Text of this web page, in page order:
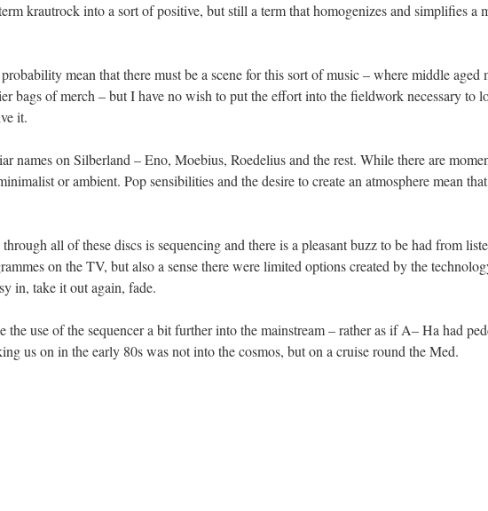
krautrock into a sort of positive, but still a term that homogenizes and simplifies a
mean that there must be a scene for this sort of music – where middle aged
bags of merch – but I have no wish to put the effort into the fieldwork necessary to
it.
names on Silberland – Eno, Moebius, Roedelius and the rest. While there are
or ambient. Pop sensibilities and the desire to create an atmosphere mean
all of these discs is sequencing and there is a pleasant buzz to be had from
on the TV, but also a sense there were limited options created by the
in, take it out again, fade.
the use of the sequencer a bit further into the mainstream – rather as if A– Ha had
us on in the early 80s was not into the cosmos, but on a cruise round the Med.